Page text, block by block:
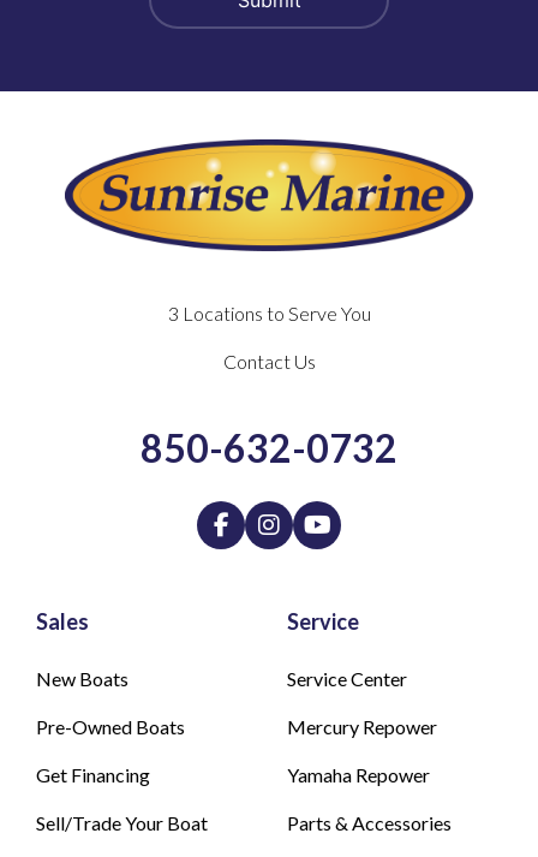
Sales
New Boats
Pre-Owned Boats
Get Financing
Sell/Trade Your Boat
Service
Service Center
Mercury Repower
Yamaha Repower
Parts & Accessories
3 Locations to Serve You
Contact Us
850-632-0732